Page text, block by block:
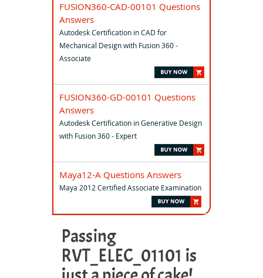
FUSION360-CAD-00101 Questions
Answers
Autodesk Certification in CAD for
Mechanical Design with Fusion 360 -
Associate
FUSION360-GD-00101 Questions
Answers
Autodesk Certification in Generative Design
with Fusion 360 - Expert
Maya12-A Questions Answers
Maya 2012 Certified Associate Examination
Passing
RVT_ELEC_01101 is